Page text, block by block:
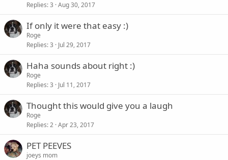
Replies 3 Aug 30, 2017
If only it were that easy :)
Roge
Replies 3 Jul 29, 2017
Haha sounds about right :)
Roge
Replies 3 Jul 11, 2017
Thought this would give you a laugh
Roge
Replies 2 Apr 23, 2017
PET PEEVES
joeys mom